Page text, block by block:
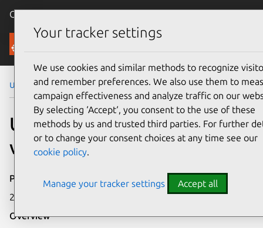
Canonical Ubuntu
Security
Ubuntu Security Notices USN-6744-3
USN-6744-3: Pillow
vulnerability
Publication date
29 April 2024
Overview
Your tracker settings
We use cookies and similar methods to recognize
and remember preferences. We also use them to
campaign effectiveness and analyze traffic on our
By selecting ‘Accept‘, you consent to the use of these
methods by us and trusted third parties. For further
or to change your consent choices at any time see our
cookie policy.
Manage your tracker settings Accept all